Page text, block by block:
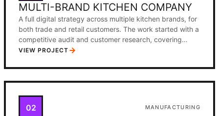
MULTI-BRAND KITCHEN COMPANY
A full digital strategy across multiple kitchen brands, for
both trade and retail customers. The work started with a
competitive audit and customer research, covering
search demand, competitor positioning, and purchase
positioning frameworks, content plans, and channel
priorities across Meta, Google, Pinterest, and SEO, a
with KPIs for each channel and audience segment.
VIEW PROJECT
02 MANUFACTURING